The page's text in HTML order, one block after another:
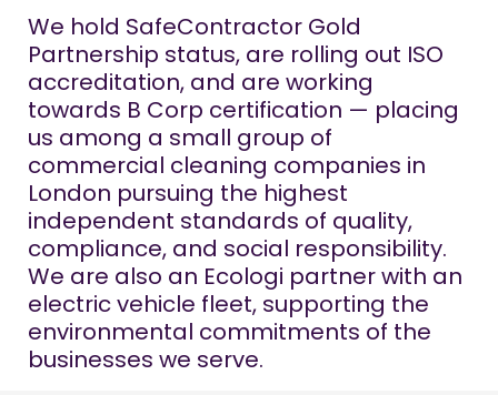
We hold SafeContractor Gold
Partnership status, are rolling out ISO
accreditation, and are working
towards B Corp certification — placing
us among a small group of
commercial cleaning companies in
London pursuing the highest
independent standards of quality,
compliance, and social responsibility.
We are also an Ecologi partner with an
electric vehicle fleet, supporting the
environmental commitments of the
businesses we serve.